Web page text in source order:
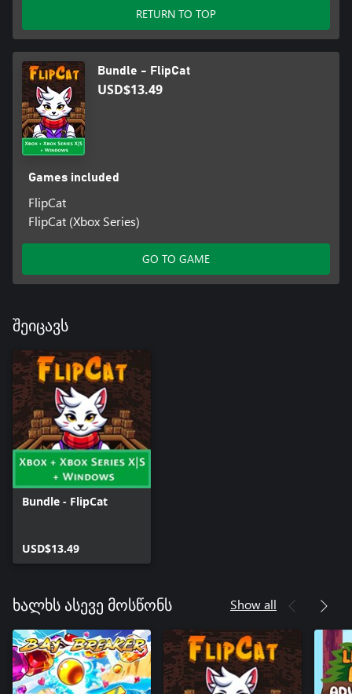
RETURN TO TOP
Bundle - FlipCat
USD$13.49
Games included
FlipCat
FlipCat (Xbox Series)
GO TO GAME
შეიცავს
Bundle - FlipCat
USD$13.49
ხალხს ასევე მოსწონს Show all